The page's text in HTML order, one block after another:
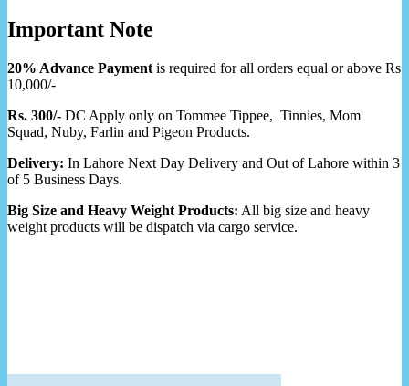
Important Note
20% Advance Payment is required for all orders equal or above Rs
10,000/-
Rs. 300/- DC Apply only on Tommee Tippee, Tinnies, Mom
Squad, Nuby, Farlin and Pigeon Products.
Delivery: In Lahore Next Day Delivery and Out of Lahore within 3
of 5 Business Days.
Big Size and Heavy Weight Products: All big size and heavy
weight products will be dispatch via cargo service.